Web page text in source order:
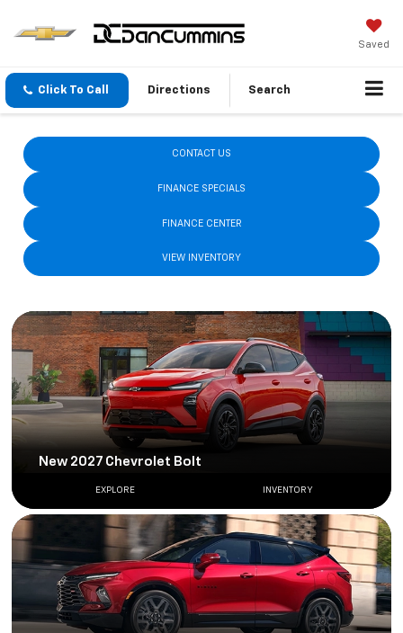
Saved
Click To Call Directions Search
New 2026 Chevrolet Model Lineup
CONTACT US
FINANCE SPECIALS
FINANCE CENTER
VIEW INVENTORY
New 2027 Chevrolet Bolt
EXPLORE INVENTORY